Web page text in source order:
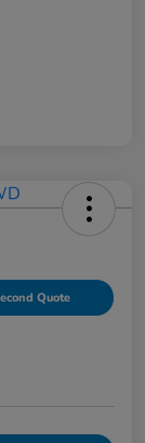
Quote